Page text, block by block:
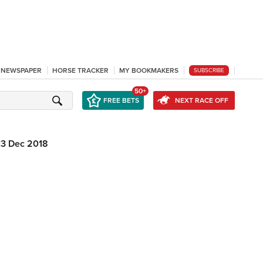
HORSE TRACKER MY BOOKMAKERS SUBSCRIBE
FREE BETS
50+
NEXT RACE OFF
Dec 2018